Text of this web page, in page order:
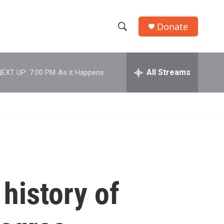
h
w
e
h
Donate
UP: 7:00 PM As it Happens All Streams
history of